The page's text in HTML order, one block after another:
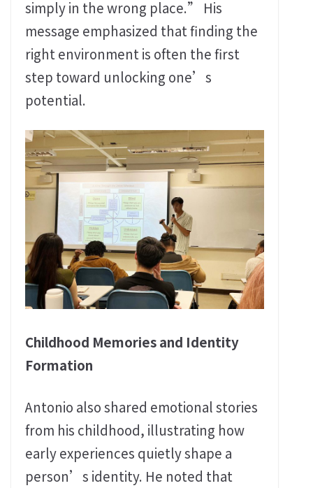
simply in the wrong place.” His
message emphasized that finding the
right environment is often the first
step toward unlocking one’s
potential.
Childhood Memories and Identity
Formation
Antonio also shared emotional stories
from his childhood, illustrating how
early experiences quietly shape a
person’s identity. He noted that